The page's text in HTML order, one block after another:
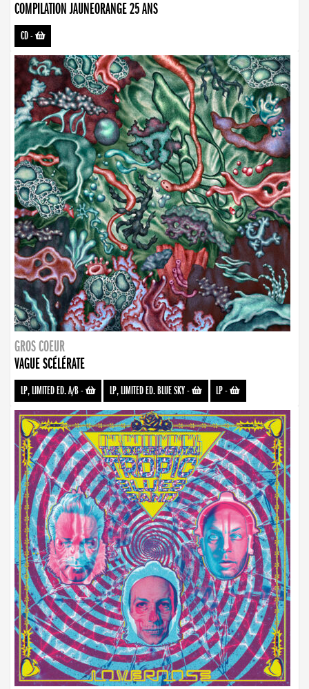
COMPILATION JAUNEORANGE 25 ANS
CD-
GROS COEUR
VAGUE SCÉLÉRATE
LP, LIMITED ED. A/B- LP, LIMITED ED. BLUE SKY- LP-